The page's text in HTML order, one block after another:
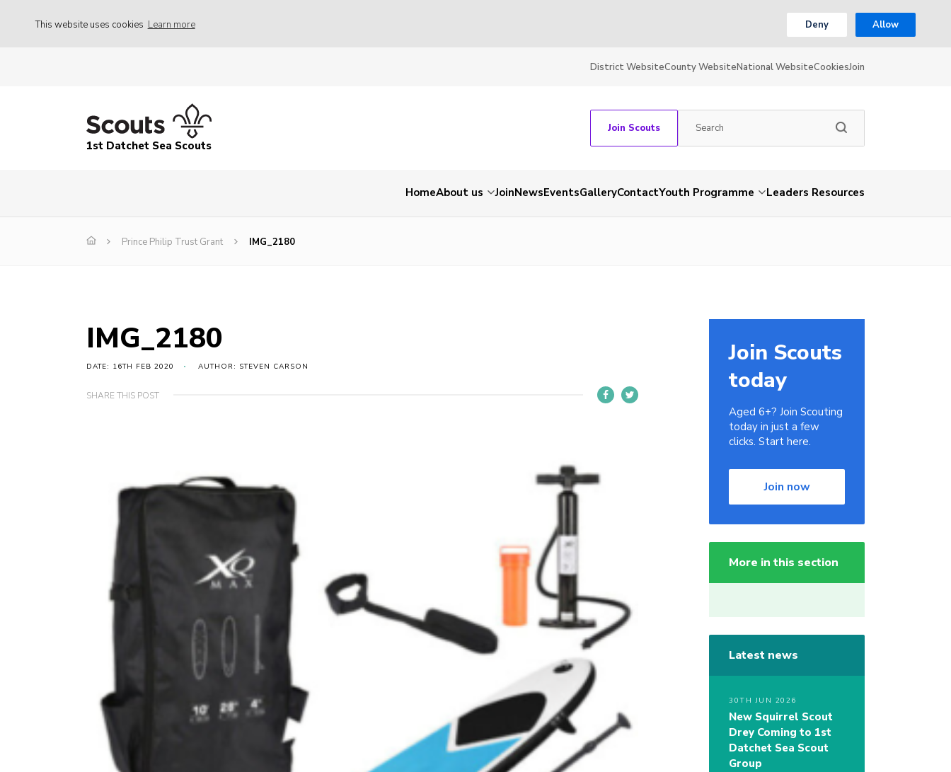
This website uses cookies Learn more Deny Allow
District WebsiteCounty WebsiteNational WebsiteCookiesJoin
1st Datchet Sea Scouts
Join Scouts
HomeAbout us JoinNewsEventsGalleryContactYouth Programme Leaders Resources
Prince Philip Trust Grant IMG_2180
IMG_2180
DATE: 16TH FEB 2020 AUTHOR: STEVEN CARSON
SHARE THIS POST
Join Scouts
today
Aged 6+? Join Scouting
today in just a few
clicks. Start here.
Join now
More in this section
Latest news
30TH JUN 2026
New Squirrel Scout
Drey Coming to 1st
Datchet Sea Scout
Group